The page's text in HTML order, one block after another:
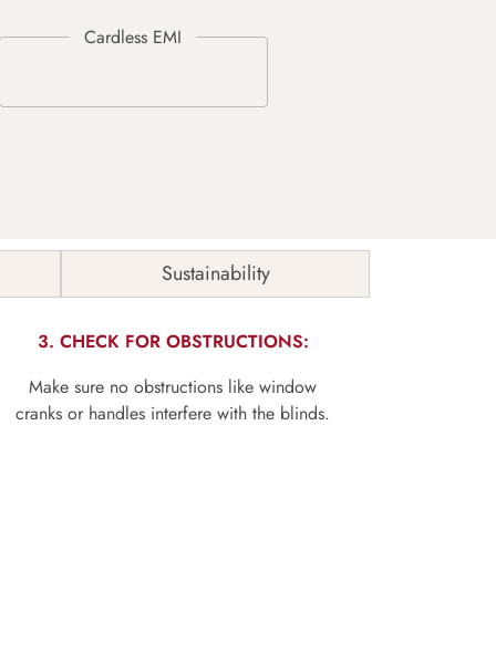
Sustainability
3. CHECK FOR OBSTRUCTIONS:
Make sure no obstructions like window
cranks or handles interfere with the blinds.